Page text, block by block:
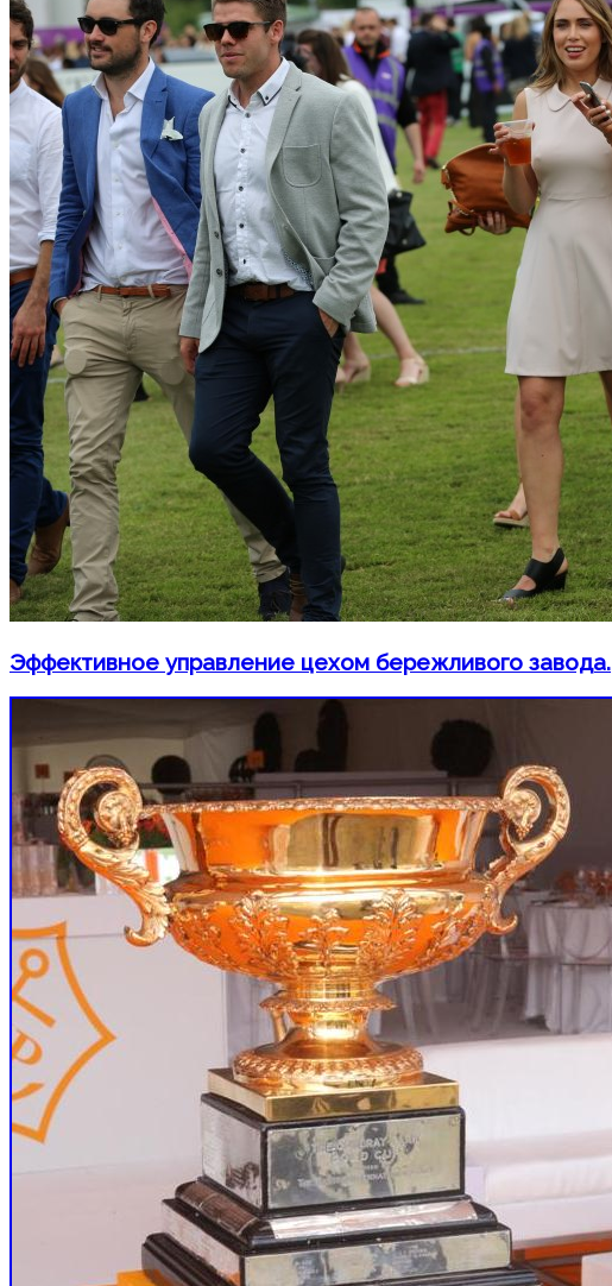
Эффективное управление цехом бережливого завода.